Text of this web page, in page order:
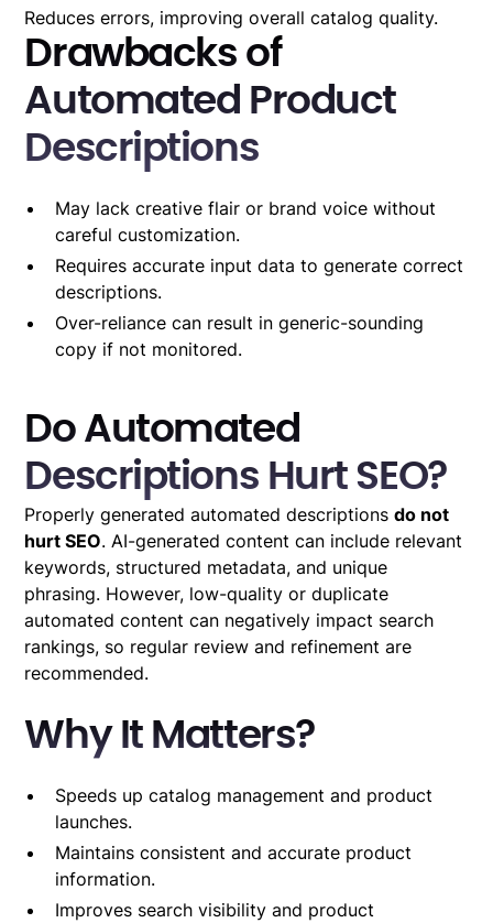
Reduces errors, improving overall catalog quality.
Drawbacks of
Automated Product
Descriptions
May lack creative flair or brand voice without
careful customization.
Requires accurate input data to generate correct
descriptions.
Over-reliance can result in generic-sounding
copy if not monitored.
Do Automated
Descriptions Hurt SEO?
Properly generated automated descriptionsdo not
hurt SEO. AI-generated content can include relevant
keywords, structured metadata, and unique
phrasing. However, low-quality or duplicate
automated content can negatively impact search
rankings, so regular review and refinement are
recommended.
Why It Matters?
Speeds up catalog management and product
launches.
Maintains consistent and accurate product
information.
Improves search visibility and product